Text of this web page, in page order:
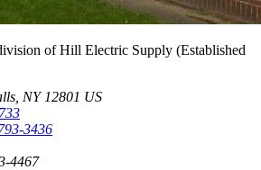
ofHill Electric Supply (Established
, NY 12801 US
3436
4467